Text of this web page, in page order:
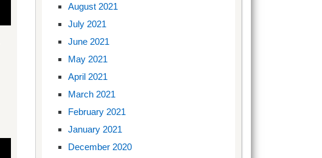
August 2021
July 2021
June 2021
May 2021
April 2021
March 2021
February 2021
January 2021
December 2020